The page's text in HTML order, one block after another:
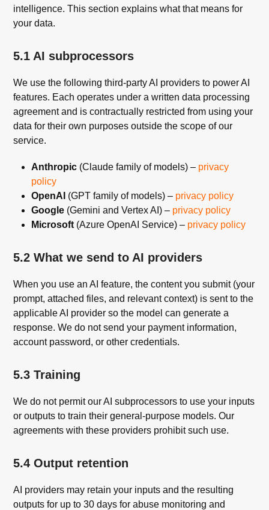
intelligence. This section explains what that means for
your data.
5.1 AI subprocessors
We use the following third-party AI providers to power AI
features. Each operates under a written data processing
agreement and is contractually restricted from using your
data for their own purposes outside the scope of our
service.
Anthropic (Claude family of models) – privacy
policy
OpenAI (GPT family of models) – privacy policy
Google (Gemini and Vertex AI) – privacy policy
Microsoft (Azure OpenAI Service) – privacy policy
5.2 What we send to AI providers
When you use an AI feature, the content you submit (your
prompt, attached files, and relevant context) is sent to the
applicable AI provider so the model can generate a
response. We do not send your payment information,
account password, or other credentials.
5.3 Training
We do not permit our AI subprocessors to use your inputs
or outputs to train their general-purpose models. Our
agreements with these providers prohibit such use.
5.4 Output retention
AI providers may retain your inputs and the resulting
outputs for up to 30 days for abuse monitoring and